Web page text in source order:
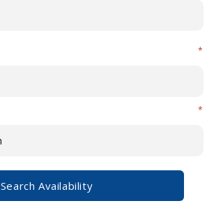
Car Parking
*
*
Search Availability